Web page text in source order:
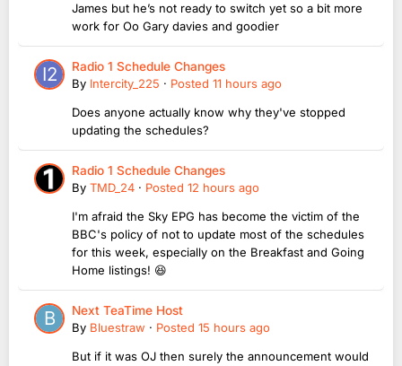
James but he’s not ready to switch yet so a bit more
work for Oo Gary davies and goodier
Radio 1 Schedule Changes
By Intercity_225 · Posted 11 hours ago
Does anyone actually know why they've stopped
updating the schedules?
Radio 1 Schedule Changes
By TMD_24 · Posted 12 hours ago
I'm afraid the Sky EPG has become the victim of the
BBC's policy of not to update most of the schedules
for this week, especially on the Breakfast and Going
Home listings! 😆
Next TeaTime Host
By Bluestraw · Posted 15 hours ago
But if it was OJ then surely the announcement would